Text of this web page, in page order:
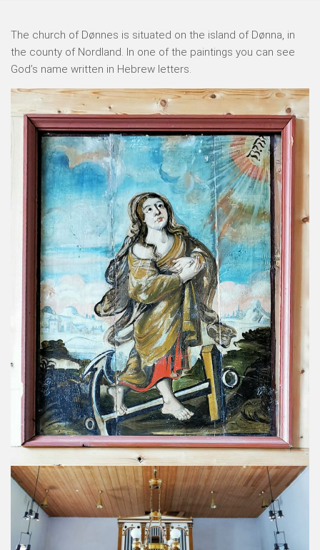
The church of Dønnes is situated on the island of Dønna, in
the county of Nordland. In one of the paintings you can see
God’s name written in Hebrew letters.